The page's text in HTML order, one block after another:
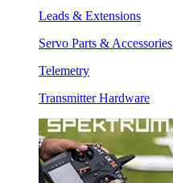
Leads & Extensions
Servo Parts & Accessories
Telemetry
Transmitter Hardware